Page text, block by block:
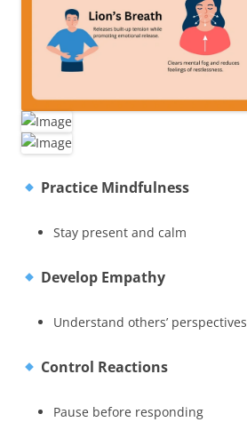
Practice Mindfulness
Stay present and calm
Develop Empathy
Understand others’ perspectives
Control Reactions
Pause before responding